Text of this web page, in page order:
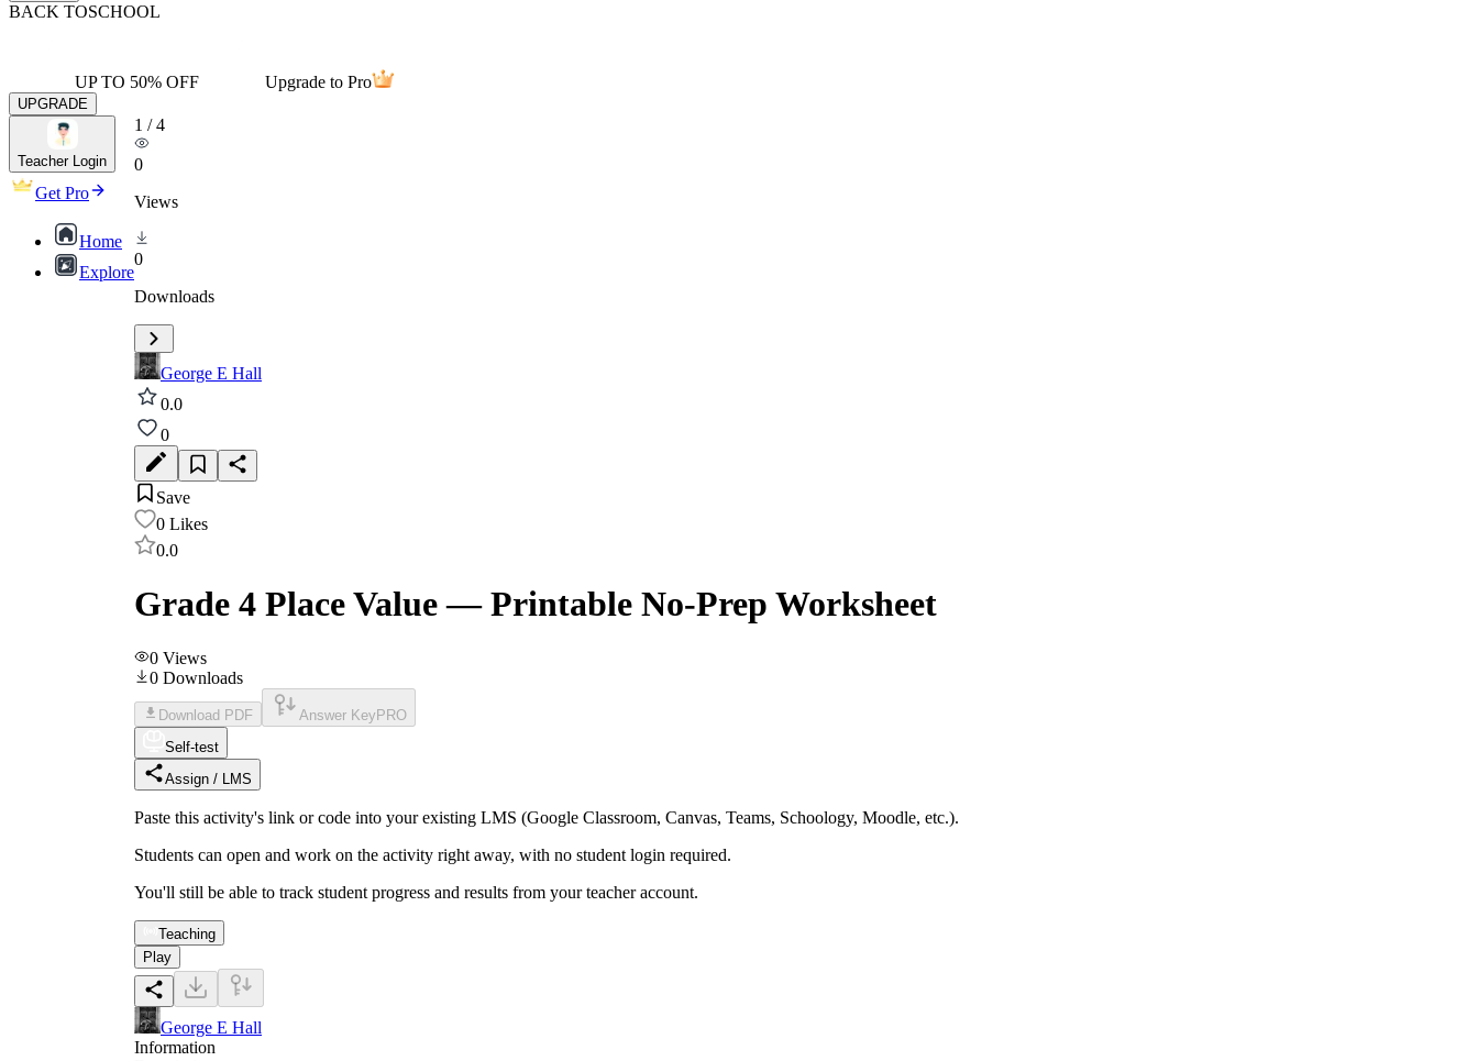
BACK TOSCHOOL
UP TO 50% OFF Upgrade to Pro
UPGRADE
Teacher Login
Get Pro
Home
Explore
1 /4
0
Views
0
Downloads
George E Hall
0.0
0
Save
0 Likes
0.0
Grade 4 Place Value — Printable No-Prep Worksheet
0 Views
0 Downloads
Download PDF Answer Key PRO
Self-test
Assign / LMS
Paste this activity's link or code into your existing LMS (Google Classroom, Canvas, Teams, Schoology, Moodle, etc.).
Students can open and work on the activity right away, with no student login required.
You'll still be able to track student progress and results from your teacher account.
Teaching
Play
George E Hall
Information